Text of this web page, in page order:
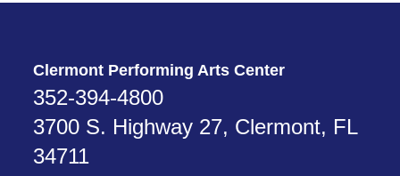
Clermont Performing Arts Center
352-394-4800
3700 S. Highway 27, Clermont, FL
34711